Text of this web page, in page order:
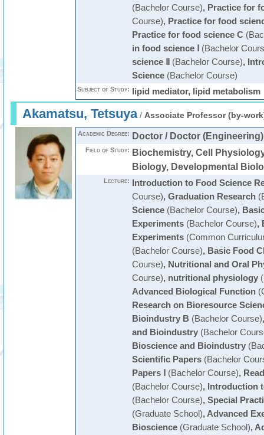
(Bachelor Course), Practice for
Course), Practice for food
Practice for food science C
in food science Ⅰ(Bachelor
science Ⅱ(Bachelor Course),
Science(Bachelor Course)
Subject of Study: lipid mediator, lipid metabolism
Akamatsu, Tetsuya/ Associate Professor (by-
Academic Degree: Doctor / Doctor (Engineering)
Field of Study: Biochemistry, Cell
Biology, Developmental
Lecture: Introduction to Food Science
Course), Graduation Research
Science(Bachelor Course),
Experiments(Bachelor Course),
Experiments(Common
(Bachelor Course), Basic Food
Course), Nutritional and Oral
Course), nutritional physiology
Advanced Biological Function
Research on Bioresource
Bioindustry B (Bachelor Course)
and Bioindustry(Bachelor
Bioscience and Bioindustry
Scientific Papers(Bachelor
Papers Ⅰ(Bachelor Course),
(Bachelor Course), Introduction
(Bachelor Course), Special
(Graduate School), Advanced
Bioscience(Graduate School),